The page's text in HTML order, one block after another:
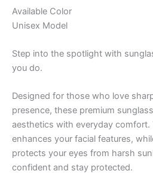
Available Color
Unisex Model
Step into the spotlight with
you do.
Designed for those who love
presence, these premium
aesthetics with everyday comfort.
enhances your facial features,
protects your eyes from harsh
confident and stay protected.